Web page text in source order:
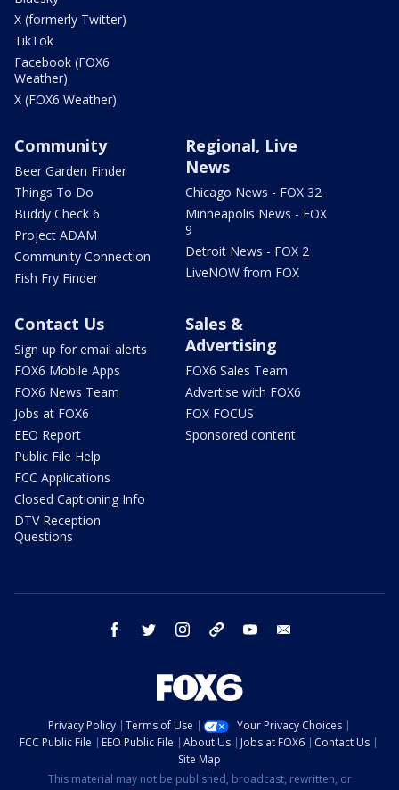
X (formerly Twitter)
TikTok
Facebook (FOX6
Weather)
X (FOX6 Weather)
Community
Beer Garden Finder
Things To Do
Buddy Check 6
Project ADAM
Community Connection
Fish Fry Finder
Regional, Live
News
Chicago News - FOX 32
Minneapolis News - FOX
9
Detroit News - FOX 2
LiveNOW from FOX
Contact Us
Sign up for email alerts
FOX6 Mobile Apps
FOX6 News Team
Jobs at FOX6
EEO Report
Public File Help
FCC Applications
Closed Captioning Info
DTV Reception
Questions
Sales &
Advertising
FOX6 Sales Team
Advertise with FOX6
FOX FOCUS
Sponsored content
facebook twitter instagram threads youtube
Privacy Policy Terms of Use
Your Privacy Choices
FCC Public File
EEO Public File About Us Jobs at FOX6
Contact Us
Site Map
This material may not be published, broadcast, rewritten, or